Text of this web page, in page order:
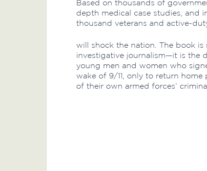
Based on thousands of
depth medical case studies, and
thousand veterans and active-
will shock the nation. The book
investigative journalism—it is the
young men and women who
wake of 9/11, only to return
of their own armed forces’